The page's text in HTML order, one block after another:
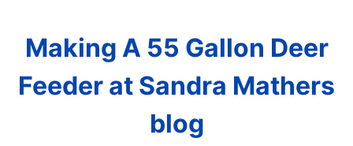
Making A 55 Gallon Deer
Feeder at Sandra Mathers
blog